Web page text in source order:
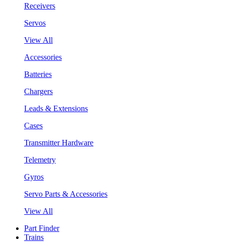
Receivers
Servos
View All
Accessories
Batteries
Chargers
Leads & Extensions
Cases
Transmitter Hardware
Telemetry
Gyros
Servo Parts & Accessories
View All
Part Finder
Trains